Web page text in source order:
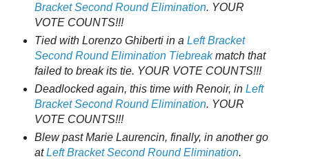
Bracket Second Round Elimination. YOUR
VOTE COUNTS!!!
Tied with Lorenzo Ghiberti in a Left Bracket
Second Round Elimination Tiebreakmatch that
failed to break its tie. YOUR VOTE COUNTS!!!
Deadlocked again, this time with Renoir, in Left
Bracket Second Round Elimination. YOUR
VOTE COUNTS!!!
Blew past Marie Laurencin, finally, in another go
atLeft Bracket Second Round Elimination.